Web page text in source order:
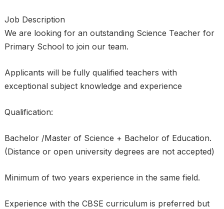
Job Description
We are looking for an outstanding Science Teacher for
Primary School to join our team.
Applicants will be fully qualified teachers with
exceptional subject knowledge and experience
Qualification:
Bachelor /Master of Science + Bachelor of Education.
(Distance or open university degrees are not accepted)
Minimum of two years experience in the same field.
Experience with the CBSE curriculum is preferred but